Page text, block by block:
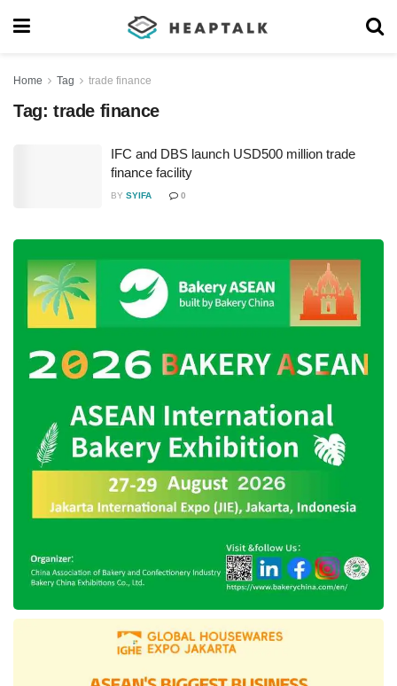
Home Tag trade finance
Tag: trade finance
IFC and DBS launch USD500 million trade
finance facility
BY SYIFA 0